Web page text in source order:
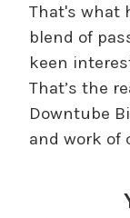
That's what
blend of
keen
That’s the
Downtube
and work of